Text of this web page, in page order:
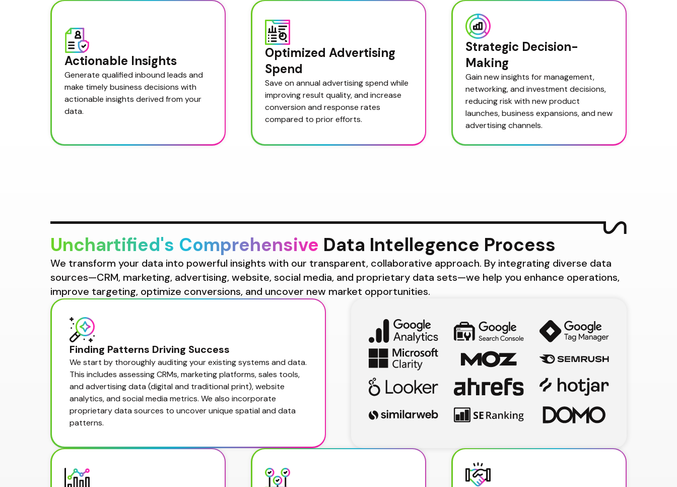
Actionable Insights
Generate qualified inbound leads and
make timely business decisions with
actionable insights derived from your
data.
Optimized Advertising
Spend
Save on annual advertising spend while
improving result quality, and increase
conversion and response rates
compared to prior efforts.
Strategic Decision-
Making
Gain new insights for management,
networking, and investment decisions,
reducing risk with new product
launches, business expansions, and new
advertising channels.
Unchartified's Comprehensive Data Intellegence Process
We transform your data into powerful insights with our transparent, collaborative approach. By integrating diverse data
sources—CRM, marketing, advertising, website, social media, and proprietary data sets—we help you enhance operations,
improve targeting, optimize conversions, and uncover new market opportunities.
Finding Patterns Driving Success
We start by thoroughly auditing your existing systems and data.
This includes assessing CRMs, marketing platforms, sales tools,
and advertising data (digital and traditional print), website
analytics, and social media metrics. We also incorporate
proprietary data sources to uncover unique spatial and data
patterns.